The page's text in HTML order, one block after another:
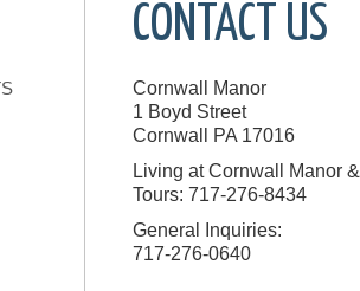
CONTACT US
Cornwall Manor
1 Boyd Street
Cornwall
PA 17016
Living at Cornwall Manor &
Tours: 717-276-8434
General Inquiries:
717-276-0640